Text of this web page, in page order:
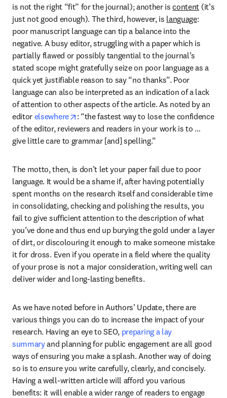
is not the right “fit” for the journal); another is content (it’s
just not good enough). The third, however, is language:
poor manuscript language can tip a balance into the
negative. A busy editor, struggling with a paper which is
partially flawed or possibly tangential to the journal’s
stated scope might gratefully seize on poor language as a
quick yet justifiable reason to say “no thanks”. Poor
language can also be interpreted as an indication of a lack
of attention to other aspects of the article. As noted by an
editor elsewhere opens in new tab/window
: “the fastest way to lose the confidence
of the editor, reviewers and readers in your work is to …
give little care to grammar [and] spelling.”
The motto, then, is don’t let your paper fail due to poor
language. It would be a shame if, after having potentially
spent months on the research itself and considerable time
in consolidating, checking and polishing the results, you
fail to give sufficient attention to the description of what
you’ve done and thus end up burying the gold under a layer
of dirt, or discolouring it enough to make someone mistake
it for dross. Even if you operate in a field where the quality
of your prose is not a major consideration, writing well can
deliver wider and long-lasting benefits.
As we have noted before in Authors’ Update, there are
various things you can do to increase the impact of your
research. Having an eye to SEO, preparing a lay
summary and planning for public engagement are all good
ways of ensuring you make a splash. Another way of doing
so is to ensure you write carefully, clearly, and concisely.
Having a well-written article will afford you various
benefits: it will enable a wider range of readers to engage